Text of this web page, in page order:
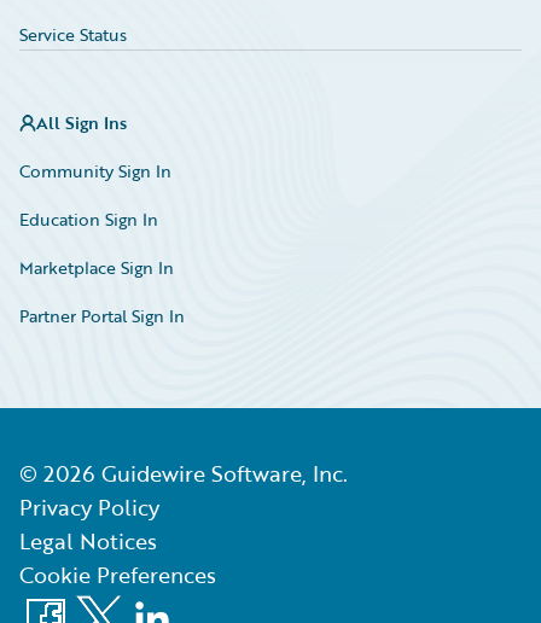
Service Status
All Sign Ins
Community Sign In
Education Sign In
Marketplace Sign In
Partner Portal Sign In
© 2026 Guidewire Software, Inc.
Privacy Policy
Legal Notices
Cookie Preferences
Facebook
X LinkedIn